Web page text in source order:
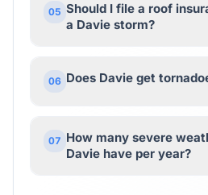
05 Should I file a roof
a Davie storm?
06 Does Davie get
07 How many severe
Davie have per year?